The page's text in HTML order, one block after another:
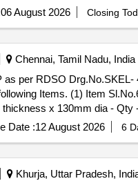
06 August 2026 Closing
Chennai, Tamil Nadu, India
per RDSO Drg.No.SKEL-
Items. (1) Item
x 130mm dia - Qty
[ Warranty Perio d: 30
Date :12 August 2026 6
Khurja, Uttar Pradesh,